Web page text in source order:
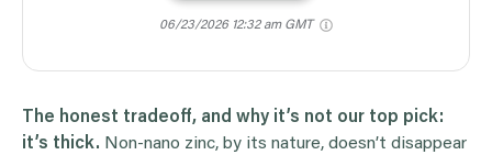
06/23/2026 12:32 am GMT
The honest tradeoff, and why it’s not our top pick:
it’s thick. Non-nano zinc, by its nature, doesn’t disappear